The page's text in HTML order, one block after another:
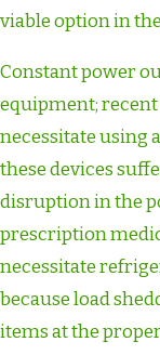
viable option in
Constant power
equipment;
necessitate using
these devices
disruption in the
prescription
necessitate
because load
items at the